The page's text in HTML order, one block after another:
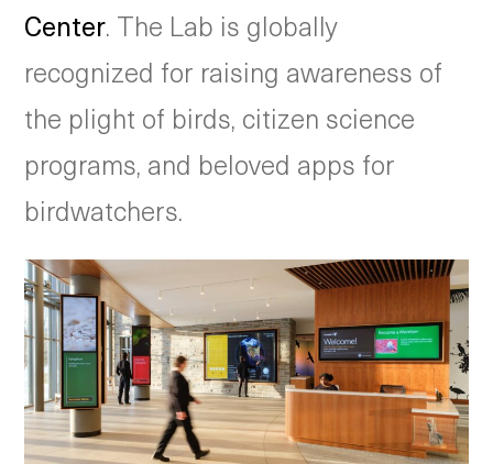
Center. The Lab is globally
recognized for raising awareness of
the plight of birds, citizen science
programs, and beloved apps for
birdwatchers.